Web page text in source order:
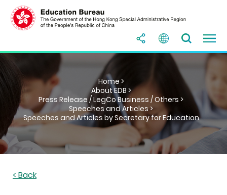
Home >
About EDB >
Press Release / LegCo Business / Others >
Speeches and Articles >
Speeches and Articles by Secretary for Education
< Back